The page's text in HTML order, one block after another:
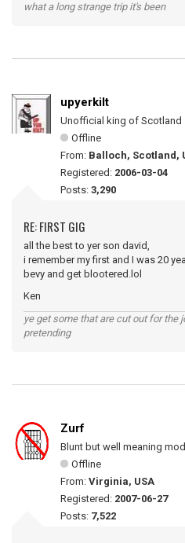
what a long strange trip it's been
upyerkilt
Unofficial king of Scotland
Offline
From: Balloch, Scotland,
Registered: 2006-03-04
Posts: 3,290
RE: FIRST GIG
all the best to yer son david,
i remember my first and I was 20
bevy and get blootered.lol
Ken
ye get some that are cut out for the
pretending
Zurf
Blunt but well meaning
Offline
From: Virginia, USA
Registered: 2007-06-27
Posts: 7,522